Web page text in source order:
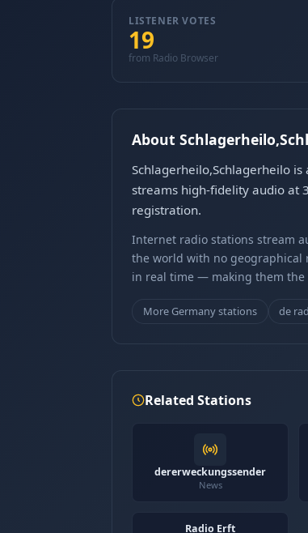
LISTENER VOTES
19
from Radio Browser
About
Schlagerheilo,Schlagerheilo
streams high-fidelity audio at
registration.
Internet radio stations stream
the world with no geographical
in real time — making them
More Germany stations de
Related Stations
dererweckungssender
News
Radio Erft